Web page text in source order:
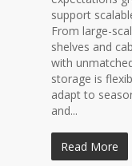
support
From large-
shelves and
with
storage is
adapt to
and...
Read More